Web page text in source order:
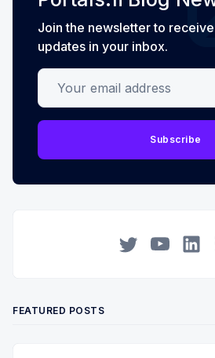
Join the newsletter to
updates in your inbox.
Your email address
Subscribe
FEATURED POSTS